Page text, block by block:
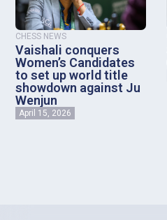
CHESS NEWS
Vaishali conquers
Women’s Candidates
to set up world title
showdown against Ju
Wenjun
April 15, 2026